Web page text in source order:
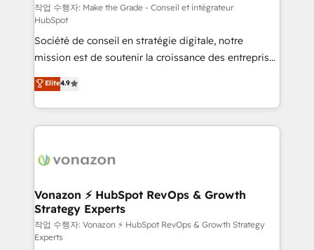
travers le changement, tout en centrant vos objectifs
d’entreprise. Grâce à une méthodologie éprouvée
auprès de plus de 400 clients, nous comprenons
rapidement vos enjeux et intégrons parfaitement
HubSpot dans votre organisation. Pour toute
question technique ou besoin de structuration de
votre projet HubSpot, contactez notre équipe pour
un échange dédié.
작업 수행자: Make the Grade - Conseil et intégrateur
HubSpot
Société de conseil en stratégie digitale, notre
mission est de soutenir la croissance des entreprises
B2B à travers l’acquisition de nouveaux clients,
l'intégration CRM et le développement des revenus
auprès de vos comptes existants. En France et à
l'international, nous travaillons avec des ETI
delà d’une simple transformation digitale et des
➤ L’intégration de CRM et de méthodologie RevOps
pour aligner les équipes marketing, commerciales et
support client (data migration, synchronisation API,
audit et maintenance) ➤ La création de sites internet
Elite4.9
Vonazon ⚡ HubSpot RevOps & Growth
Strategy Experts
작업 수행자: Vonazon ⚡ HubSpot RevOps & Growth Strategy
Experts